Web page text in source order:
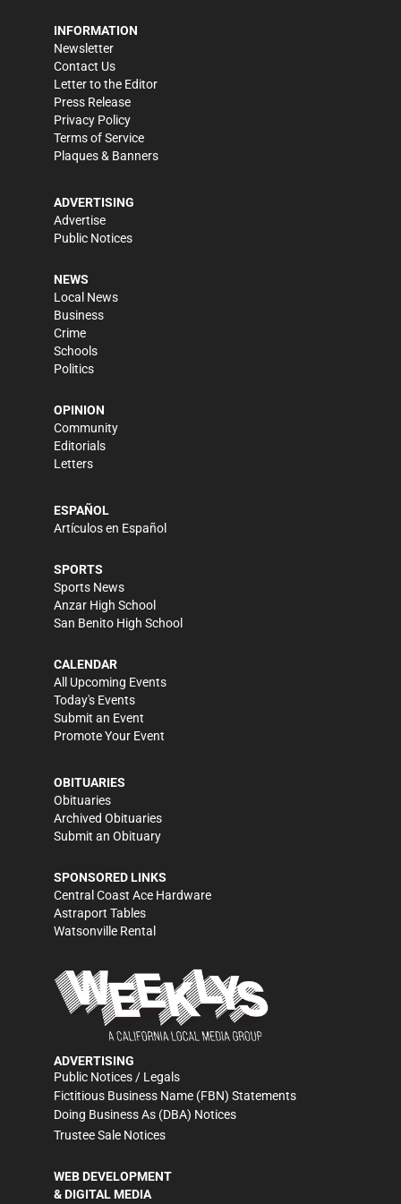
INFORMATION
Newsletter
Contact Us
Letter to the Editor
Press Release
Privacy Policy
Terms of Service
Plaques & Banners
ADVERTISING
Advertise
Public Notices
NEWS
Local News
Business
Crime
Schools
Politics
OPINION
Community
Editorials
Letters
ESPAÑOL
Artículos en Español
SPORTS
Sports News
Anzar High School
San Benito High School
CALENDAR
All Upcoming Events
Today's Events
Submit an Event
Promote Your Event
OBITUARIES
Obituaries
Archived Obituaries
Submit an Obituary
SPONSORED LINKS
Central Coast Ace Hardware
Astraport Tables
Watsonville Rental
ADVERTISING
Public Notices / Legals
Fictitious Business Name (FBN) Statements
Doing Business As (DBA) Notices
Trustee Sale Notices
WEB DEVELOPMENT
& DIGITAL MEDIA